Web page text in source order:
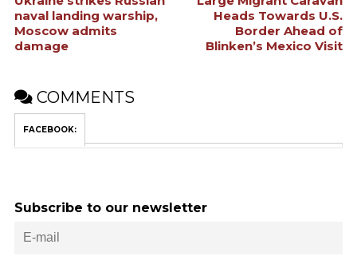
naval landing warship,
Moscow admits
damage
Heads Towards U.S.
Border Ahead of
Blinken’s Mexico Visit
COMMENTS
FACEBOOK:
Subscribe to our newsletter